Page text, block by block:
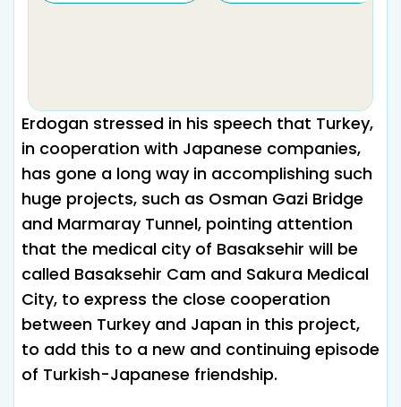
Erdogan stressed in his speech that Turkey,
in cooperation with Japanese companies,
has gone a long way in accomplishing such
huge projects, such as Osman Gazi Bridge
and Marmaray Tunnel, pointing attention
that the medical city of Basaksehir will be
called Basaksehir Cam and Sakura Medical
City, to express the close cooperation
between Turkey and Japan in this project,
to add this to a new and continuing episode
of Turkish-Japanese friendship.